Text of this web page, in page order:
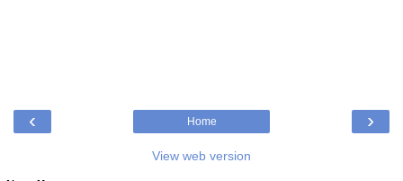
‹ ›
Home
View web version